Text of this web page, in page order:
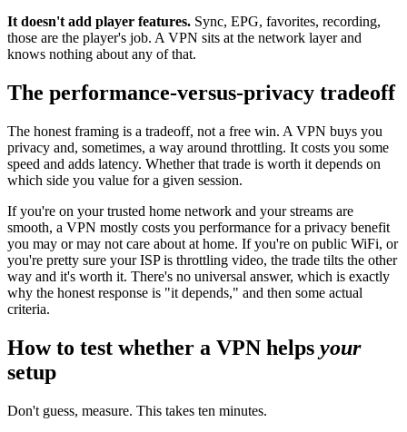
It doesn't add player features. Sync, EPG, favorites, recording,
those are the player's job. A VPN sits at the network layer and
knows nothing about any of that.
The performance-versus-privacy tradeoff
The honest framing is a tradeoff, not a free win. A VPN buys you
privacy and, sometimes, a way around throttling. It costs you some
speed and adds latency. Whether that trade is worth it depends on
which side you value for a given session.
If you're on your trusted home network and your streams are
smooth, a VPN mostly costs you performance for a privacy benefit
you may or may not care about at home. If you're on public WiFi, or
you're pretty sure your ISP is throttling video, the trade tilts the other
way and it's worth it. There's no universal answer, which is exactly
why the honest response is "it depends," and then some actual
criteria.
How to test whether a VPN helps your
setup
Don't guess, measure. This takes ten minutes.